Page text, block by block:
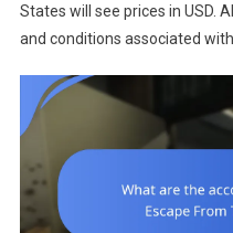
States will see prices in USD.
and conditions associated